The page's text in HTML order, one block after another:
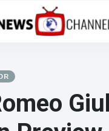
(81)